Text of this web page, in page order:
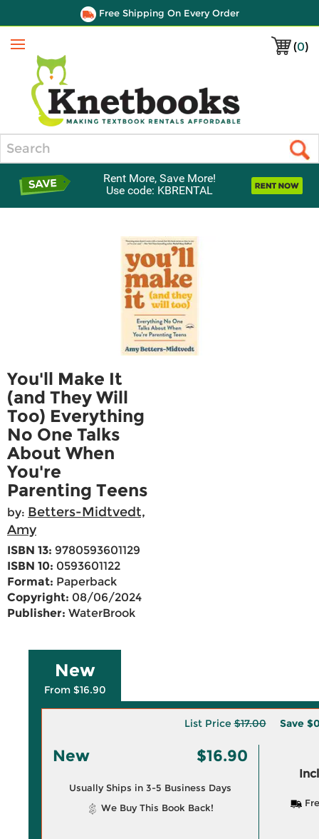
Free Shipping On Every Order
(0)
Menu
Rent More, Save More!
Use code: KBRENTAL
You'll Make It
(and They Will
Too) Everything
No One Talks
About When
You're
Parenting Teens
by: Betters-Midtvedt,
Amy
ISBN 13: 9780593601129
ISBN 10: 0593601122
Format: Paperback
Copyright: 08/06/2024
Publisher: WaterBrook
New
From $16.90
List Price$17.00 Save
New $16.90
Usually Ships in 3-5 Business Days
We Buy This Book Back!